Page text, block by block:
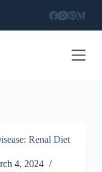
Renal Diet
4, 2024